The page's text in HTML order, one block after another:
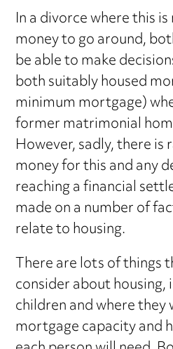
In a divorce where this
money to go around,
be able to make
both suitably housed
minimum mortgage)
former matrimonial
However, sadly, there is
money for this and any
reaching a financial
made on a number of
relate to housing.
There are lots of things
consider about housing,
children and where they
mortgage capacity and